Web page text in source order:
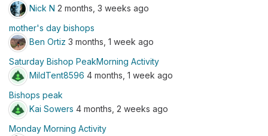
Nick N 2 months, 3 weeks ago
mother's day bishops
Ben Ortiz 3 months, 1 week ago
Saturday Bishop PeakMorning Activity
MildTent8596 4 months, 1 week ago
Bishops peak
Kai Sowers 4 months, 2 weeks ago
Monday Morning Activity